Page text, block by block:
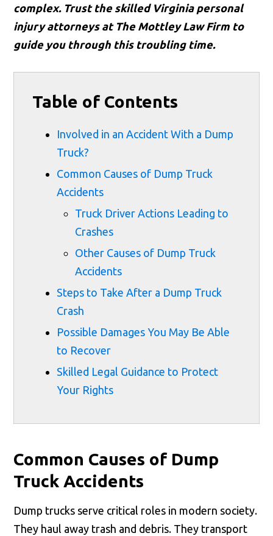
complex. Trust the skilled Virginia personal
injury attorneys at The Mottley Law Firm to
guide you through this troubling time.
Table of Contents
Involved in an Accident With a Dump
Truck?
Common Causes of Dump Truck
Accidents
Truck Driver Actions Leading to
Crashes
Other Causes of Dump Truck
Accidents
Steps to Take After a Dump Truck
Crash
Possible Damages You May Be Able
to Recover
Skilled Legal Guidance to Protect
Your Rights
Common Causes of Dump
Truck Accidents
Dump trucks serve critical roles in modern society.
They haul away trash and debris. They transport